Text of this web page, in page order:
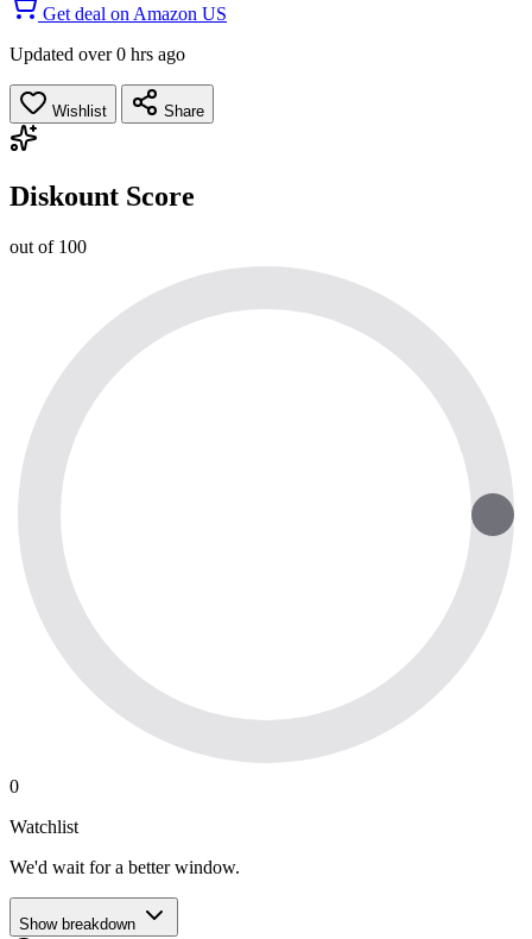
Get deal on Amazon US
Updated over 0 hrs ago
Wishlist Share
Diskount Score
out of 100
0
Watchlist
We'd wait for a better window.
Show breakdown